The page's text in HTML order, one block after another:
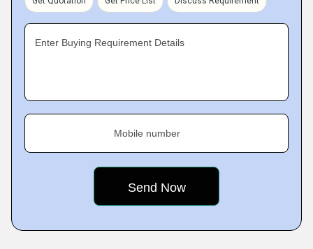
Enter Buying Requirement Details
Mobile number